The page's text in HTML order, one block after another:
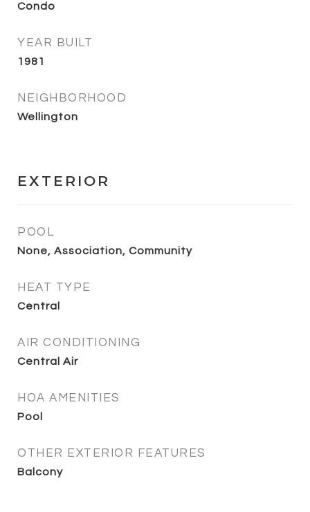
Condo
YEAR BUILT
1981
NEIGHBORHOOD
Wellington
EXTERIOR
POOL
None, Association, Community
HEAT TYPE
Central
AIR CONDITIONING
Central Air
HOA AMENITIES
Pool
OTHER EXTERIOR FEATURES
Balcony